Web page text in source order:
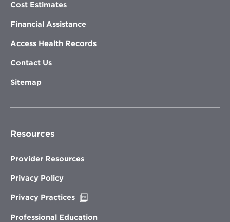
Cost Estimates
Financial Assistance
Access Health Records
Contact Us
Sitemap
Resources
Provider Resources
Privacy Policy
Privacy Practices
new
Professional Education